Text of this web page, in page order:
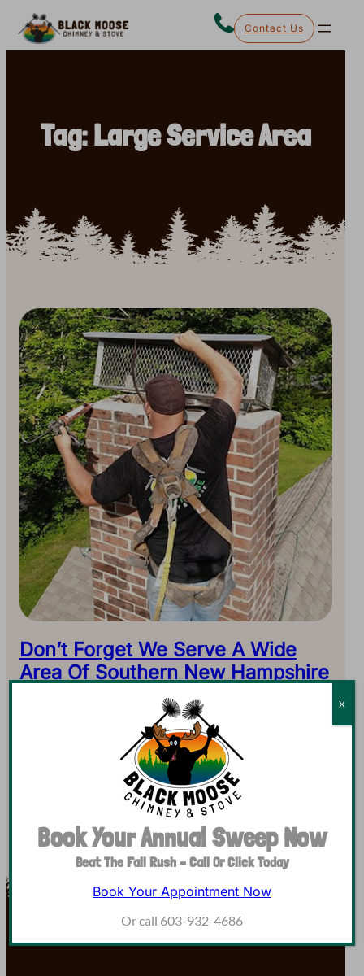
content
Contact Us
Tag:Large Service Area
Don’t Forget We Serve A Wide
Area Of Southern New Hampshire
Don’t let our address or area code fool you. We serve all
of Southern New Hampshire. Antrim may be our home,
but we serve Hillsborough, Cheshire, Merrimack,…
Book Your Annual Sweep Now
Beat The Fall Rush – Call Or Click Today
Book Your Appointment Now
Or call 603-932-4686
X